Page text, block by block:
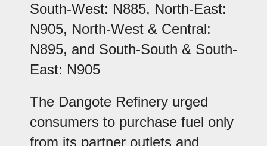
South-West: N885, North-East:
N905, North-West & Central:
N895, and South-South & South-
East: N905
The Dangote Refinery urged
consumers to purchase fuel only
from its partner outlets and